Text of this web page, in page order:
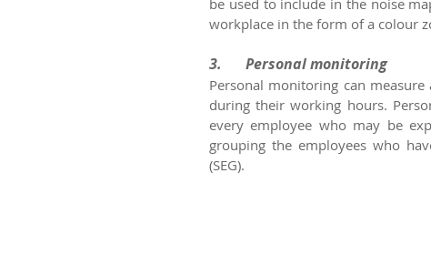
be used to include in the noise
workplace in the form of a colour
3.	Personal monitoring
Personal monitoring can
during their working hours.
every employee who may be
grouping the employees who
(SEG).